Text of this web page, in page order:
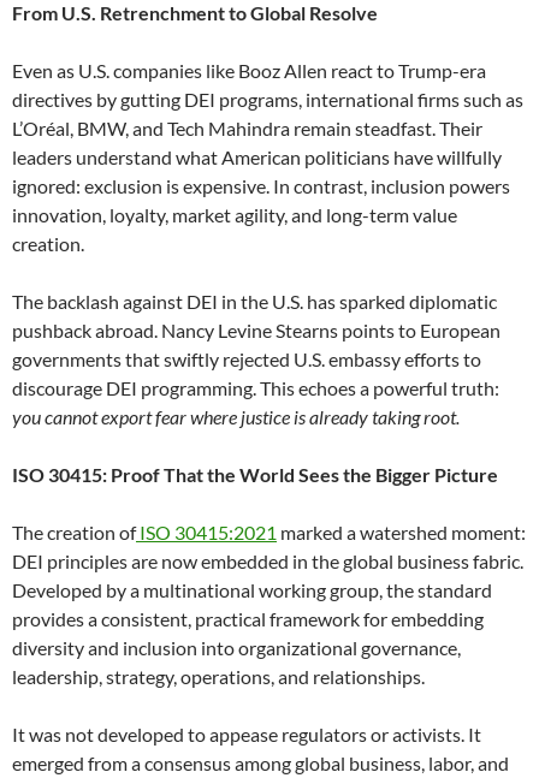
From U.S. Retrenchment to Global Resolve
Even as U.S. companies like Booz Allen react to Trump-era
directives by gutting DEI programs, international firms such as
L’Oréal, BMW, and Tech Mahindra remain steadfast. Their
leaders understand what American politicians have willfully
ignored: exclusion is expensive. In contrast, inclusion powers
innovation, loyalty, market agility, and long-term value
creation.
The backlash against DEI in the U.S. has sparked diplomatic
pushback abroad. Nancy Levine Stearns points to European
governments that swiftly rejected U.S. embassy efforts to
discourage DEI programming. This echoes a powerful truth:
you cannot export fear where justice is already taking root.
ISO 30415: Proof That the World Sees the Bigger Picture
The creation ofISO 30415:2021 marked a watershed moment:
DEI principles are now embedded in the global business fabric.
Developed by a multinational working group, the standard
provides a consistent, practical framework for embedding
diversity and inclusion into organizational governance,
leadership, strategy, operations, and relationships.
It was not developed to appease regulators or activists. It
emerged from a consensus among global business, labor, and